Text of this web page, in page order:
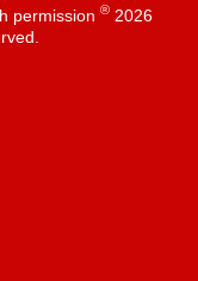
permission ®2026